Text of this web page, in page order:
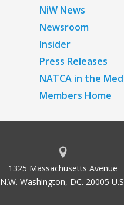
NiW News
Newsroom
Insider
Press Releases
NATCA in the
Members Home
1325 Massachusetts Avenue
N.W. Washington, DC. 20005